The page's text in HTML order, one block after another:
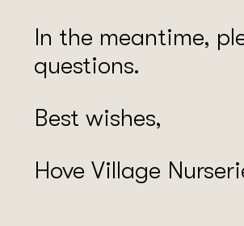
In the meantime,
questions.
Best wishes,
Hove Village